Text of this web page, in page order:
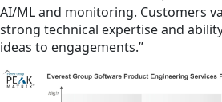
AI/ML and monitoring. Customers
strong technical expertise and
ideas to engagements.”